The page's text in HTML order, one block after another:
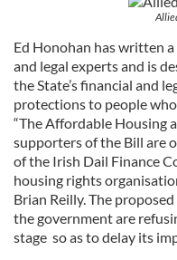
Ed Honohan has written
and legal experts and is
the State’s financial and
protections to people
“The Affordable Housing
supporters of the Bill are
of the Irish Dail Finance
housing rights
Brian Reilly. The
the government are
stage so as to delay its